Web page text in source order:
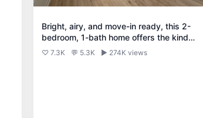
Bright, airy, and move-in ready, this 2-
bedroom, 1-bath home offers the kind
of space and natural light that makes
♡ 7.3K 💬 5.3K ▶ 274K views